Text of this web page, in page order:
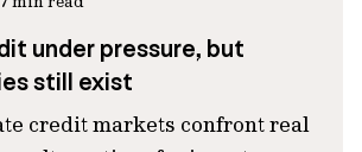
under pressure, but
still exist
credit markets confront real